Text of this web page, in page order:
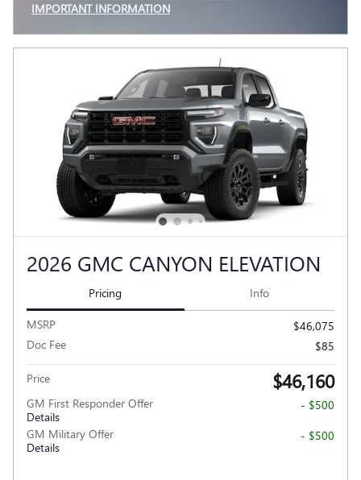
IMPORTANT INFORMATION
OPEN INCENTIVE MODAL
2026 GMC CANYON ELEVATION
Pricing Info
MSRP
$46,075
Doc Fee
$85
Price $46,160
GM First Responder Offer
Details
- $500
GM Military Offer
Details
- $500